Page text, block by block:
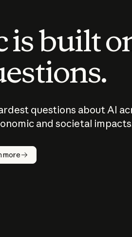
built
questions about AI
and societal
more